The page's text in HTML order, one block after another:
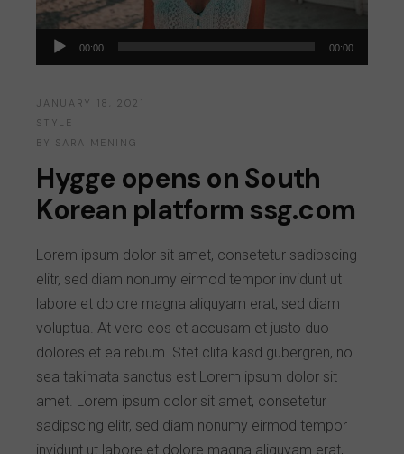
Audio
Player
00:00 00:00
JANUARY 18, 2021
STYLE
BY SARA MENING
Hygge opens on South
Korean platform ssg.com
Lorem ipsum dolor sit amet, consetetur sadipscing
elitr, sed diam nonumy eirmod tempor invidunt ut
labore et dolore magna aliquyam erat, sed diam
voluptua. At vero eos et accusam et justo duo
dolores et ea rebum. Stet clita kasd gubergren, no
sea takimata sanctus est Lorem ipsum dolor sit
amet. Lorem ipsum dolor sit amet, consetetur
sadipscing elitr, sed diam nonumy eirmod tempor
invidunt ut labore et dolore magna aliquyam erat,